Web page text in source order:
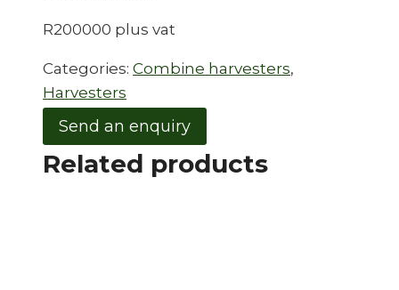
R200000 plus vat
Categories: Combine harvesters,
Harvesters
Send an enquiry
Related products